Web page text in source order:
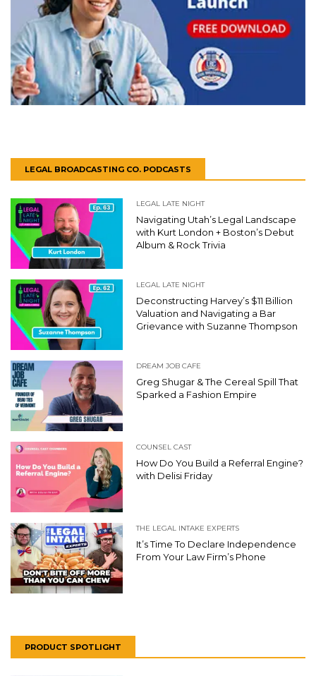
LEGAL BROADCASTING CO. PODCASTS
LEGAL LATE NIGHT
Navigating Utah’s Legal Landscape
with Kurt London + Boston’s Debut
Album & Rock Trivia
LEGAL LATE NIGHT
Deconstructing Harvey’s $11 Billion
Valuation and Navigating a Bar
Grievance with Suzanne Thompson
DREAM JOB CAFE
Greg Shugar & The Cereal Spill That
Sparked a Fashion Empire
COUNSEL CAST
How Do You Build a Referral Engine?
with Delisi Friday
THE LEGAL INTAKE EXPERTS
It’s Time To Declare Independence
From Your Law Firm’s Phone
PRODUCT SPOTLIGHT